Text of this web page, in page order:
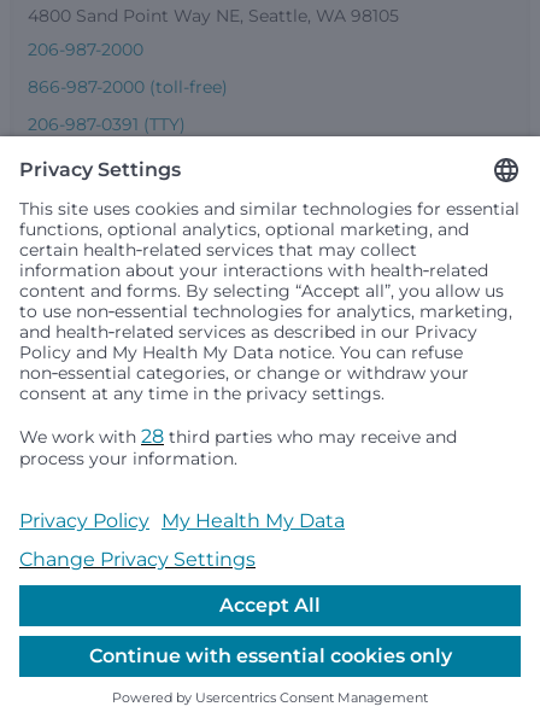
4800 Sand Point Way NE, Seattle, WA 98105
206-987-2000
866-987-2000 (toll-free)
206-987-0391 (TTY)
Seattle Children’s complies with applicable federal and
people or treat them differently based on race, color,
religion (creed), sex, gender identity or expression, sexual
any other status protected by applicable federal, state or
local law. Financial assistance for medically necessary
services is based on family income and hospital
resources and is provided to children under age 21 whose
primary residence is in Washington, Alaska, Montana or
Idaho.